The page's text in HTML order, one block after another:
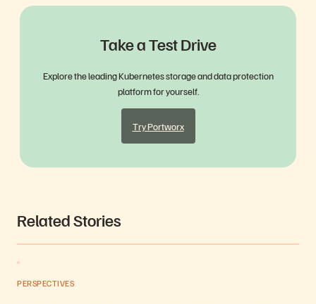
Take a Test Drive
Explore the leading Kubernetes storage and data protection
platform for yourself.
Try Portworx
Related Stories
PERSPECTIVES